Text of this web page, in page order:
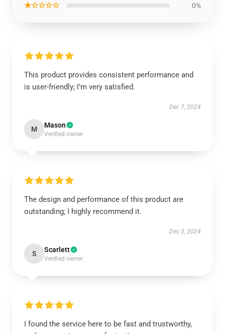
★☆☆☆☆ 0%
This product provides consistent performance and
is user-friendly; I’m very satisfied.
Dec 7, 2024
M Mason
Verified owner
The design and performance of this product are
outstanding; I highly recommend it.
Dec 3, 2024
S Scarlett
Verified owner
I found the service here to be fast and trustworthy,